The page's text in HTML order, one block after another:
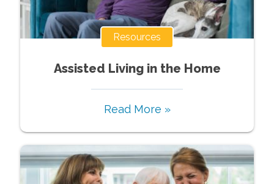
Resources
Assisted Living in the Home
Read More »